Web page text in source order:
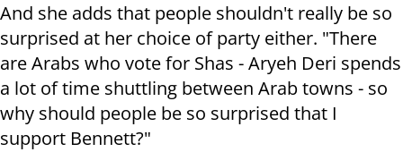
And she adds that people shouldn't really be so
surprised at her choice of party either. "There
are Arabs who vote for Shas - Aryeh Deri spends
a lot of time shuttling between Arab towns - so
why should people be so surprised that I
support Bennett?"